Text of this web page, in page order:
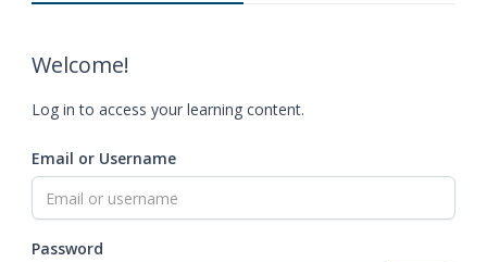
Welcome!
Log in to access your learning content.
Email or Username
Password